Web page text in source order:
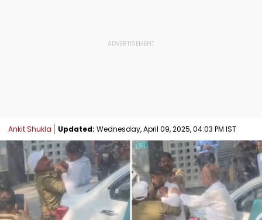
Ankit Shukla Updated: Wednesday, April 09, 2025, 04:03 PM IST